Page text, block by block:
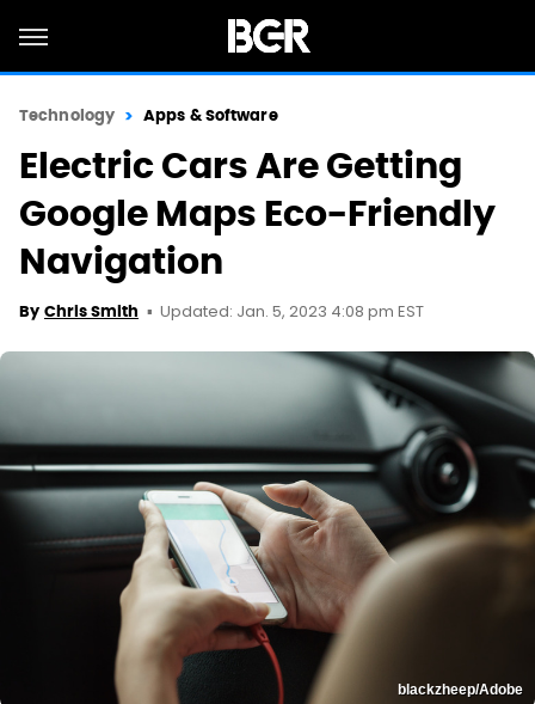
Technology Apps & Software
Electric Cars Are Getting
Google Maps Eco-Friendly
Navigation
By Chris Smith Updated: Jan. 5, 2023 4:08 pm EST
blackzheep/Adobe